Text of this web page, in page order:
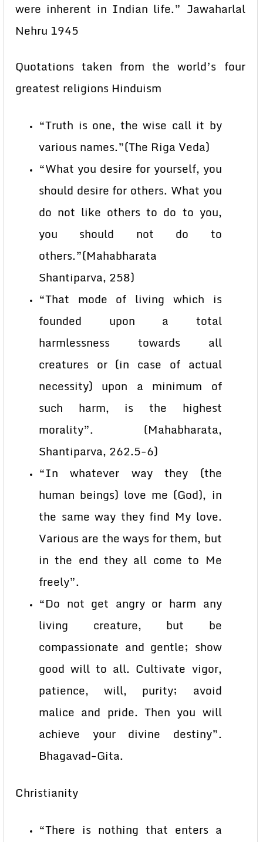
were inherent in Indian life.” Jawaharlal
Nehru 1945
Quotations taken from the world’s four
greatest religions Hinduism
“Truth is one, the wise call it by
various names.”(The Riga Veda)
“What you desire for yourself, you
should desire for others. What you
do not like others to do to you,
you should not do to
others.”(Mahabharata
Shantiparva, 258)
“That mode of living which is
founded upon a total
harmlessness towards all
creatures or (in case of actual
necessity) upon a minimum of
such harm, is the highest
morality”. (Mahabharata,
Shantiparva, 262.5-6)
“In whatever way they (the
human beings) love me (God), in
the same way they find My love.
Various are the ways for them, but
in the end they all come to Me
freely”.
“Do not get angry or harm any
living creature, but be
compassionate and gentle; show
good will to all. Cultivate vigor,
patience, will, purity; avoid
malice and pride. Then you will
achieve your divine destiny”.
Bhagavad-Gita.
Christianity
“There is nothing that enters a